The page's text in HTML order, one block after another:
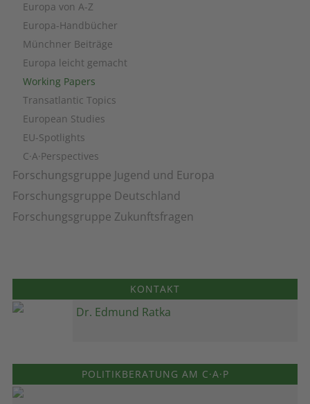
Europa von A-Z
Europa-Handbücher
Münchner Beiträge
Europa leicht gemacht
Working Papers
Transatlantic Topics
European Studies
EU-Spotlights
C·A·Perspectives
Forschungsgruppe Jugend und Europa
Forschungsgruppe Deutschland
Forschungsgruppe Zukunftsfragen
KONTAKT
Dr. Edmund Ratka
POLITIKBERATUNG AM C·A·P